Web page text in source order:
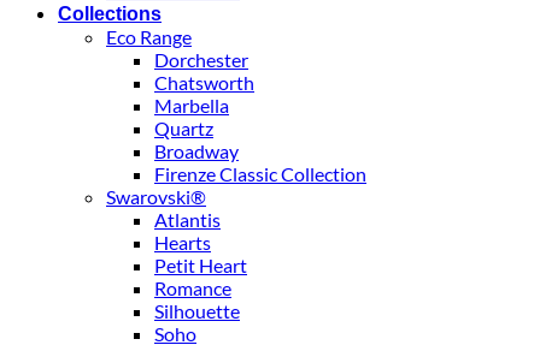
Collections
Eco Range
Dorchester
Chatsworth
Marbella
Quartz
Broadway
Firenze Classic Collection
Swarovski®
Atlantis
Hearts
Petit Heart
Romance
Silhouette
Soho